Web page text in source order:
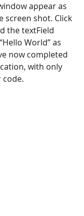
appear as
screen shot. Click
the textField
World” as
now completed
with only